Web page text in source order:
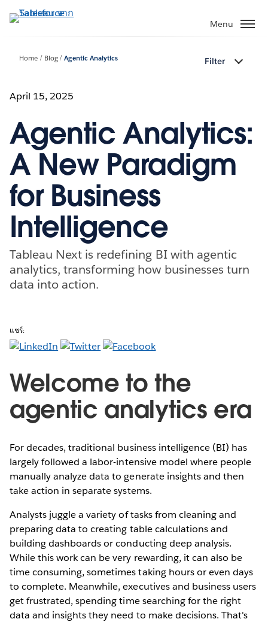
ไป
Menu
Home Blog Agentic Analytics Filter
April 15, 2025
Agentic Analytics:
A New Paradigm
for Business
Intelligence
Tableau Next is redefining BI with agentic
analytics, transforming how businesses turn
data into action.
แชร์:
Welcome to the
agentic analytics era
For decades, traditional business intelligence (BI) has
largely followed a labor-intensive model where people
manually analyze data to generate insights and then
take action in separate systems.
Analysts juggle a variety of tasks from cleaning and
preparing data to creating table calculations and
building dashboards or conducting deep analysis.
While this work can be very rewarding, it can also be
time consuming, sometimes taking hours or even days
to complete. Meanwhile, executives and business users
get frustrated, spending time searching for the right
data and insights they need to make decisions. That's